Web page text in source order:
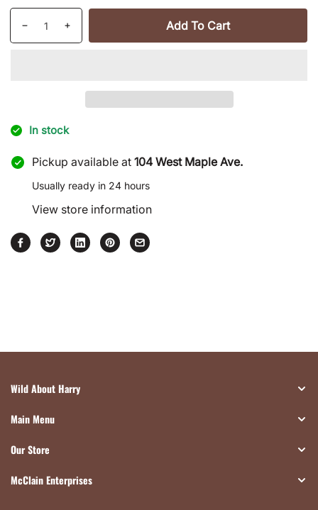
Decrease
quantity
Pillow
Increase
quantity
Nice
Pillow
Add To Cart
In stock
Pickup available at 104 West Maple Ave.
Usually ready in 24 hours
View store information
Wild About Harry
Main Menu
Our Store
McClain Enterprises